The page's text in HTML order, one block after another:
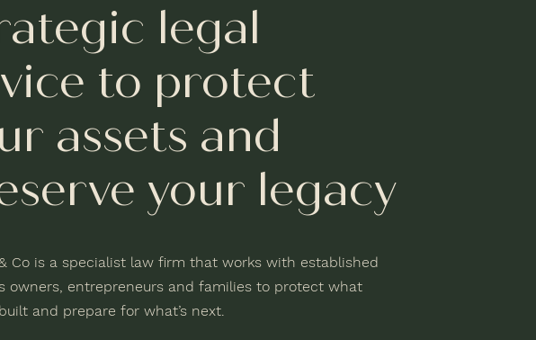
legal
to protect
assets and
your legacy
& Co is a specialist law firm that works with established
owners, entrepreneurs and families to protect what
and prepare for what’s next.